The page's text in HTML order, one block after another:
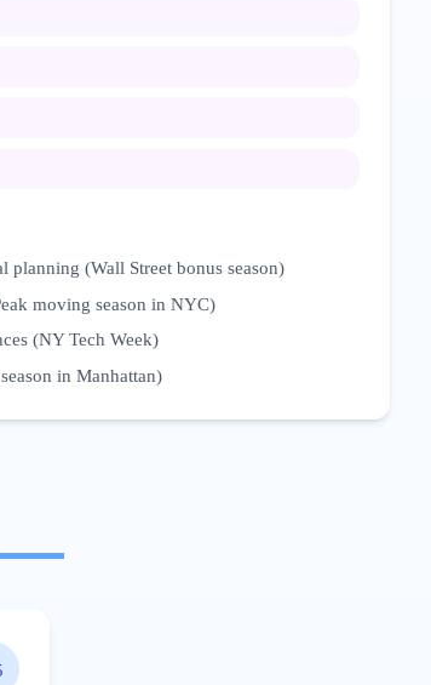
planning (Wall Street bonus season)
moving season in NYC)
(NY Tech Week)
in Manhattan)